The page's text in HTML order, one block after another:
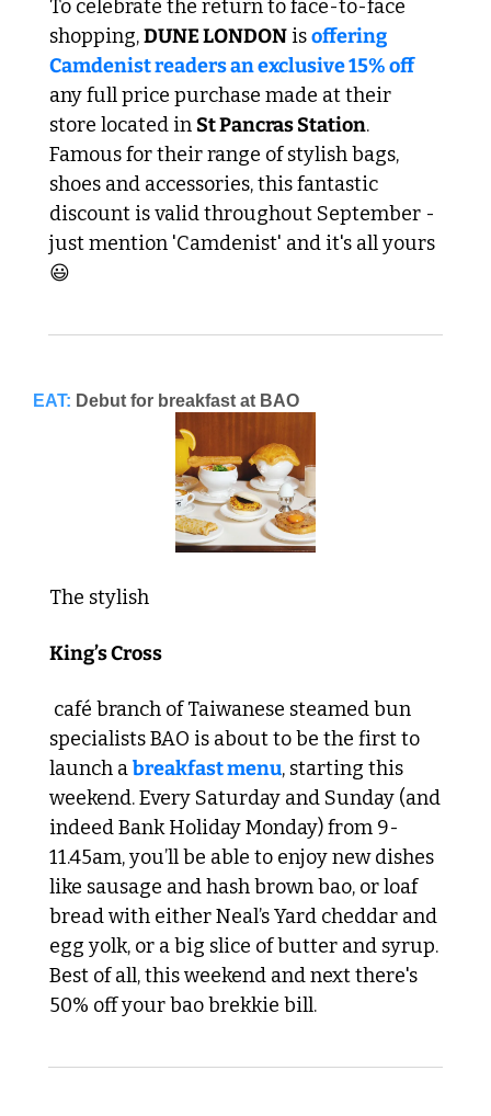
To celebrate the return to face-to-face
shopping, DUNE LONDON is offering
Camdenist readers an exclusive 15% off
any full price purchase made at their
store located in St Pancras Station.
Famous for their range of stylish bags,
shoes and accessories, this fantastic
discount is valid throughout September -
just mention 'Camdenist' and it's all yours
😃
EAT: Debut for breakfast at BAO
The stylish
King’s Cross
café branch of Taiwanese steamed bun
specialists BAO is about to be the first to
launch a breakfast menu, starting this
weekend. Every Saturday and Sunday (and
indeed Bank Holiday Monday) from 9-
11.45am, you’ll be able to enjoy new dishes
like sausage and hash brown bao, or loaf
bread with either Neal’s Yard cheddar and
egg yolk, or a big slice of butter and syrup.
Best of all, this weekend and next there's
50% off your bao brekkie bill.